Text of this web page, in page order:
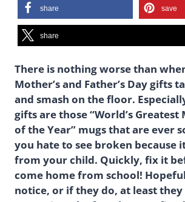
share save
share
There is nothing worse than
Mother’s and Father’s Day gifts
and smash on the floor.
gifts are those “World’s Greatest
of the Year” mugs that are ever
you hate to see broken because
from your child. Quickly, fix it
come home from school!
notice, or if they do, at least they